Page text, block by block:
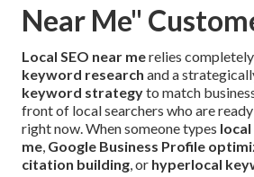
Near Me"
Local SEO near merelies
keyword research and a
keyword strategyto match
front of local searchers who are
right now. When someone types local
me, Google Business Profile
citation building, or hyperlocal